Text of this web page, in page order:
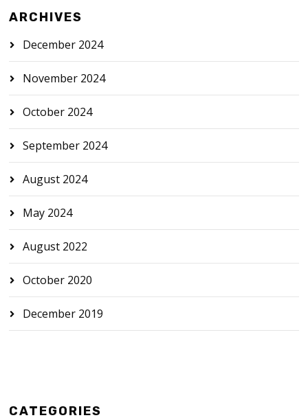
ARCHIVES
December 2024
November 2024
October 2024
September 2024
August 2024
May 2024
August 2022
October 2020
December 2019
CATEGORIES